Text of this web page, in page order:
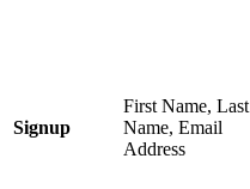
Signup
First Name, Last
Name, Email
Address